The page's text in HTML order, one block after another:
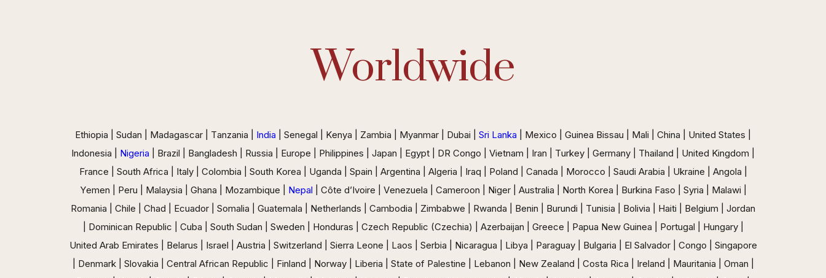
Worldwide
Ethiopia | Sudan | Madagascar | Tanzania | India | Senegal | Kenya | Zambia | Myanmar | Dubai | Sri Lanka | Mexico | Guinea Bissau | Mali | China | United States |
Indonesia | Nigeria | Brazil | Bangladesh | Russia | Europe | Philippines | Japan | Egypt | DR Congo | Vietnam | Iran | Turkey | Germany | Thailand | United Kingdom |
France | South Africa | Italy | Colombia | South Korea | Uganda | Spain | Argentina | Algeria | Iraq | Poland | Canada | Morocco | Saudi Arabia | Ukraine | Angola |
Yemen | Peru | Malaysia | Ghana | Mozambique | Nepal | Côte d’Ivoire | Venezuela | Cameroon | Niger | Australia | North Korea | Burkina Faso | Syria | Malawi |
Romania | Chile | Chad | Ecuador | Somalia | Guatemala | Netherlands | Cambodia | Zimbabwe | Rwanda | Benin | Burundi | Tunisia | Bolivia | Haiti | Belgium | Jordan
| Dominican Republic | Cuba | South Sudan | Sweden | Honduras | Czech Republic (Czechia) | Azerbaijan | Greece | Papua New Guinea | Portugal | Hungary |
United Arab Emirates | Belarus | Israel | Austria | Switzerland | Sierra Leone | Laos | Serbia | Nicaragua | Libya | Paraguay | Bulgaria | El Salvador | Congo | Singapore
| Denmark | Slovakia | Central African Republic | Finland | Norway | Liberia | State of Palestine | Lebanon | New Zealand | Costa Rica | Ireland | Mauritania | Oman |